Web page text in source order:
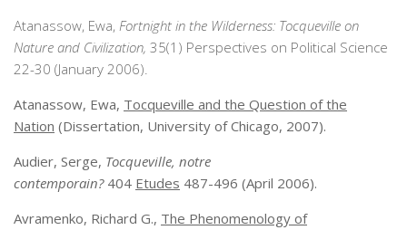
Atanassow, Ewa, Fortnight in the Wilderness: Tocqueville on
Nature and Civilization, 35(1) Perspectives on Political Science
22-30 (January 2006).
Atanassow, Ewa, Tocqueville and the Question of the
Nation (Dissertation, University of Chicago, 2007).
Audier, Serge, Tocqueville, notre
contemporain?404 Etudes 487-496 (April 2006).
Avramenko, Richard G., The Phenomenology of